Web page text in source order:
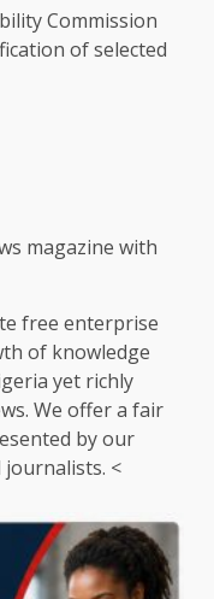
Commission
of selected
magazine with
free enterprise
of knowledge
yet richly
We offer a fair
by our
<